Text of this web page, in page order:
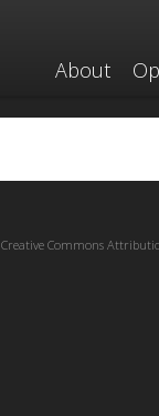
About
Creative Commons